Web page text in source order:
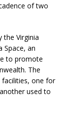
of two
the Virginia
Space, an
to promote
The
facilities, one for
used to